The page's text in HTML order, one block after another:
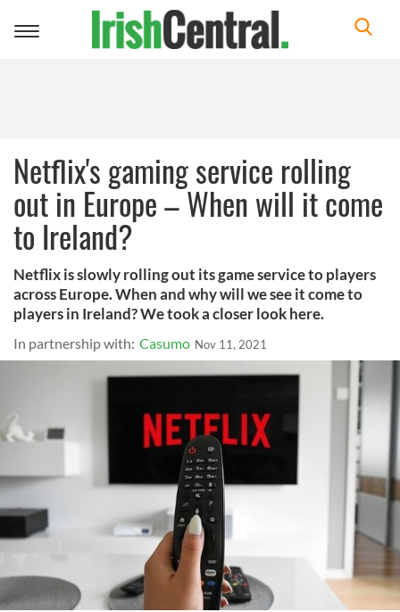
Toggle
Netflix's gaming service rolling
out in Europe – When will it come
to Ireland?
Netflix is slowly rolling out its game service to players
across Europe. When and why will we see it come to
players in Ireland? We took a closer look here.
In partnership with: Casumo Nov 11, 2021